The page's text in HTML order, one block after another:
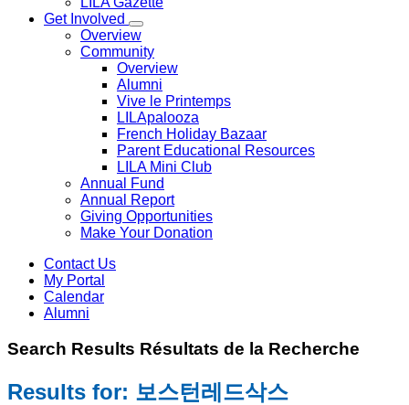
Get Involved
Overview
Community
Overview
Alumni
Vive le Printemps
LILApalooza
French Holiday Bazaar
Parent Educational Resources
LILA Mini Club
Annual Fund
Annual Report
Giving Opportunities
Make Your Donation
Contact Us
My Portal
Calendar
Alumni
Search Results Résultats de la Recherche
Results for: 보스턴레드삭스